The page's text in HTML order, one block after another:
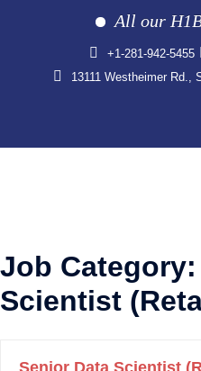
All our H1B
+1-281-942-5455
13111 Westheimer Rd.,
Job Category:
Scientist
Senior Data Scientist